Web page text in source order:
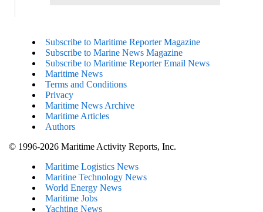
Subscribe to Maritime Reporter Magazine
Subscribe to Marine News Magazine
Subscribe to Maritime Reporter Email News
Maritime News
Terms and Conditions
Privacy
Maritime News Archive
Maritime Articles
Authors
© 1996-2026 Maritime Activity Reports, Inc.
Maritime Logistics News
Maritine Technology News
World Energy News
Maritime Jobs
Yachting News